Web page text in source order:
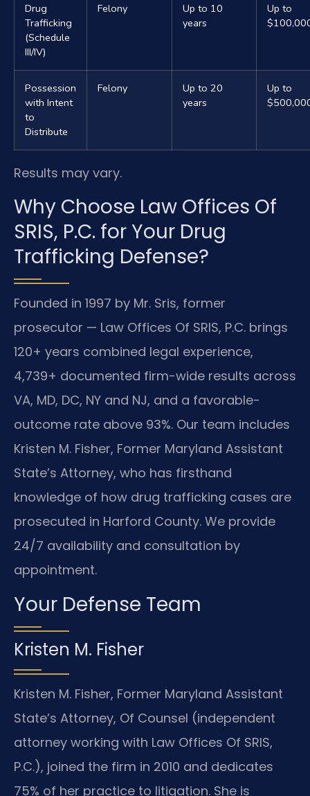
Drug
Trafficking
(Schedule
III/IV)
Felony
Up to 10
years
Up to
Possession
with Intent
to
Distribute
Felony
Up to 20
years
Up to
Results may vary.
Why Choose Law Offices Of
SRIS, P.C. for Your Drug
Trafficking Defense?
Founded in 1997 by Mr. Sris, former
prosecutor — Law Offices Of SRIS, P.C. brings
120+ years combined legal experience,
4,739+ documented firm-wide results across
VA, MD, DC, NY and NJ, and a favorable-
outcome rate above 93%. Our team includes
Kristen M. Fisher, Former Maryland Assistant
State’s Attorney, who has firsthand
knowledge of how drug trafficking cases are
prosecuted in Harford County. We provide
24/7 availability and consultation by
appointment.
Your Defense Team
Kristen M. Fisher
Kristen M. Fisher, Former Maryland Assistant
State’s Attorney, Of Counsel (independent
attorney working with Law Offices Of SRIS,
P.C.), joined the firm in 2010 and dedicates
75% of her practice to litigation. She is